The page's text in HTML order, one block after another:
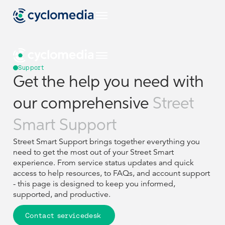
Resources
View all resources
Case Studies
Street Smart
Company
US
NL
DE
View all industries
Construction & Engineering
Government
Insurance
View all use cases
Asset Management
Products & Technologies
View all our products & technologies
Captured Data
Support
Get the help you need with
our comprehensive Street
Smart Support
Street Smart Support brings together everything you
need to get the most out of your Street Smart
experience. From service status updates and quick
access to help resources, to FAQs, and account support
- this page is designed to keep you informed,
supported, and productive.
Contact servicedesk
Resources
EU
EU
US
NL
Industries
View all industries
Construction & Engineering
Use Cases
View all use cases
Products & Technologies
View all our products & technologies
Resources
EU
EU
US
NL
Industries
View all industries
Construction & Engineering
Use Cases
View all use cases
Products & Technologies
View all our products & technologies